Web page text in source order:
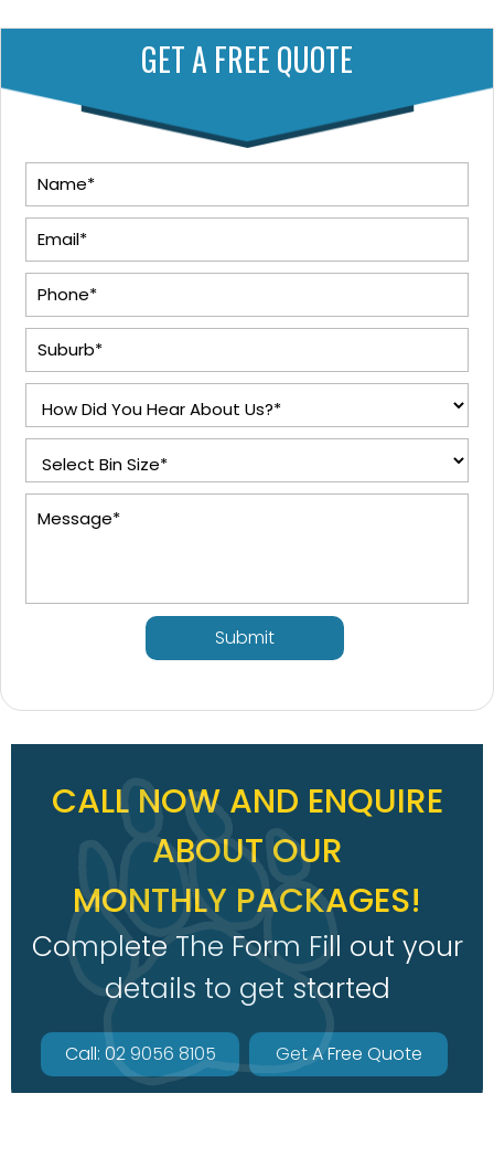
GET A FREE QUOTE
Submit
CALL NOW AND ENQUIRE
ABOUT OUR
MONTHLY PACKAGES!
Complete The Form Fill out your
details to get started
Call: 02 9056 8105 Get A Free Quote